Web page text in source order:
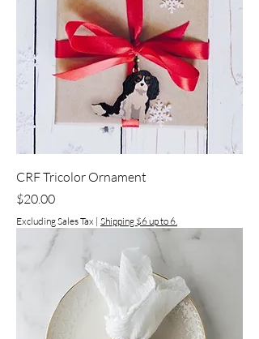
CRF Tricolor Ornament
Price
$20.00
Excluding Sales Tax | Shipping $6 up to 6.